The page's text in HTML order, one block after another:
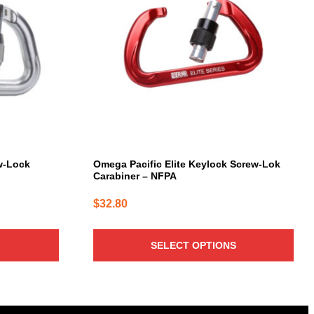
Lock
Omega Pacific Elite Keylock Screw-Lok
Carabiner – NFPA
$32.80
SELECT OPTIONS
options
page